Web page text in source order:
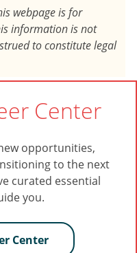
webpage is for
information is not
to constitute legal
Center
opportunities,
to the next
curated essential
you.
Center